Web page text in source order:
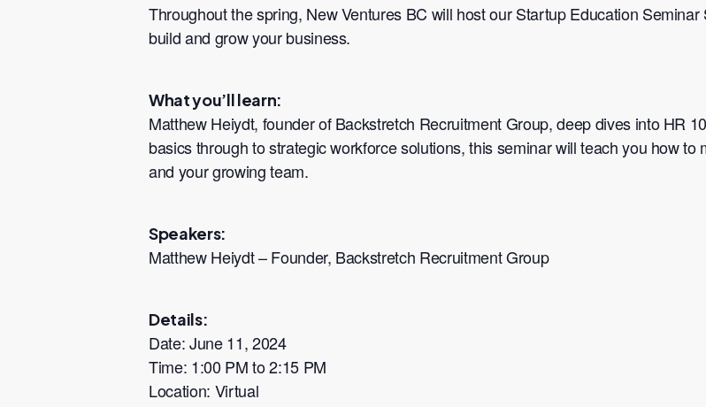
​Throughout the spring, New Ventures BC will host our Startup Education
build and grow your business.
What you’ll learn:
Matthew Heiydt, founder of Backstretch Recruitment Group, deep dives into HR
basics through to strategic workforce solutions, this seminar will teach you how
and your growing team.
Speakers:
Matthew Heiydt – Founder, Backstretch Recruitment Group
Details:
Date: June 11, 2024
Time: 1:00 PM to 2:15 PM
Location: Virtual